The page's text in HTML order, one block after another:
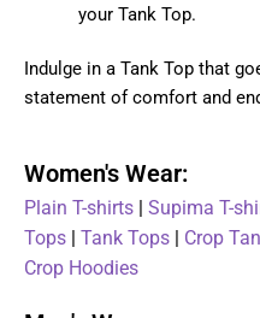
your Tank Top.
Indulge in a Tank Top that
statement of comfort and
Women's Wear:
Plain T-shirts Supima T-
Tops
Tank Tops Crop
Crop Hoodies